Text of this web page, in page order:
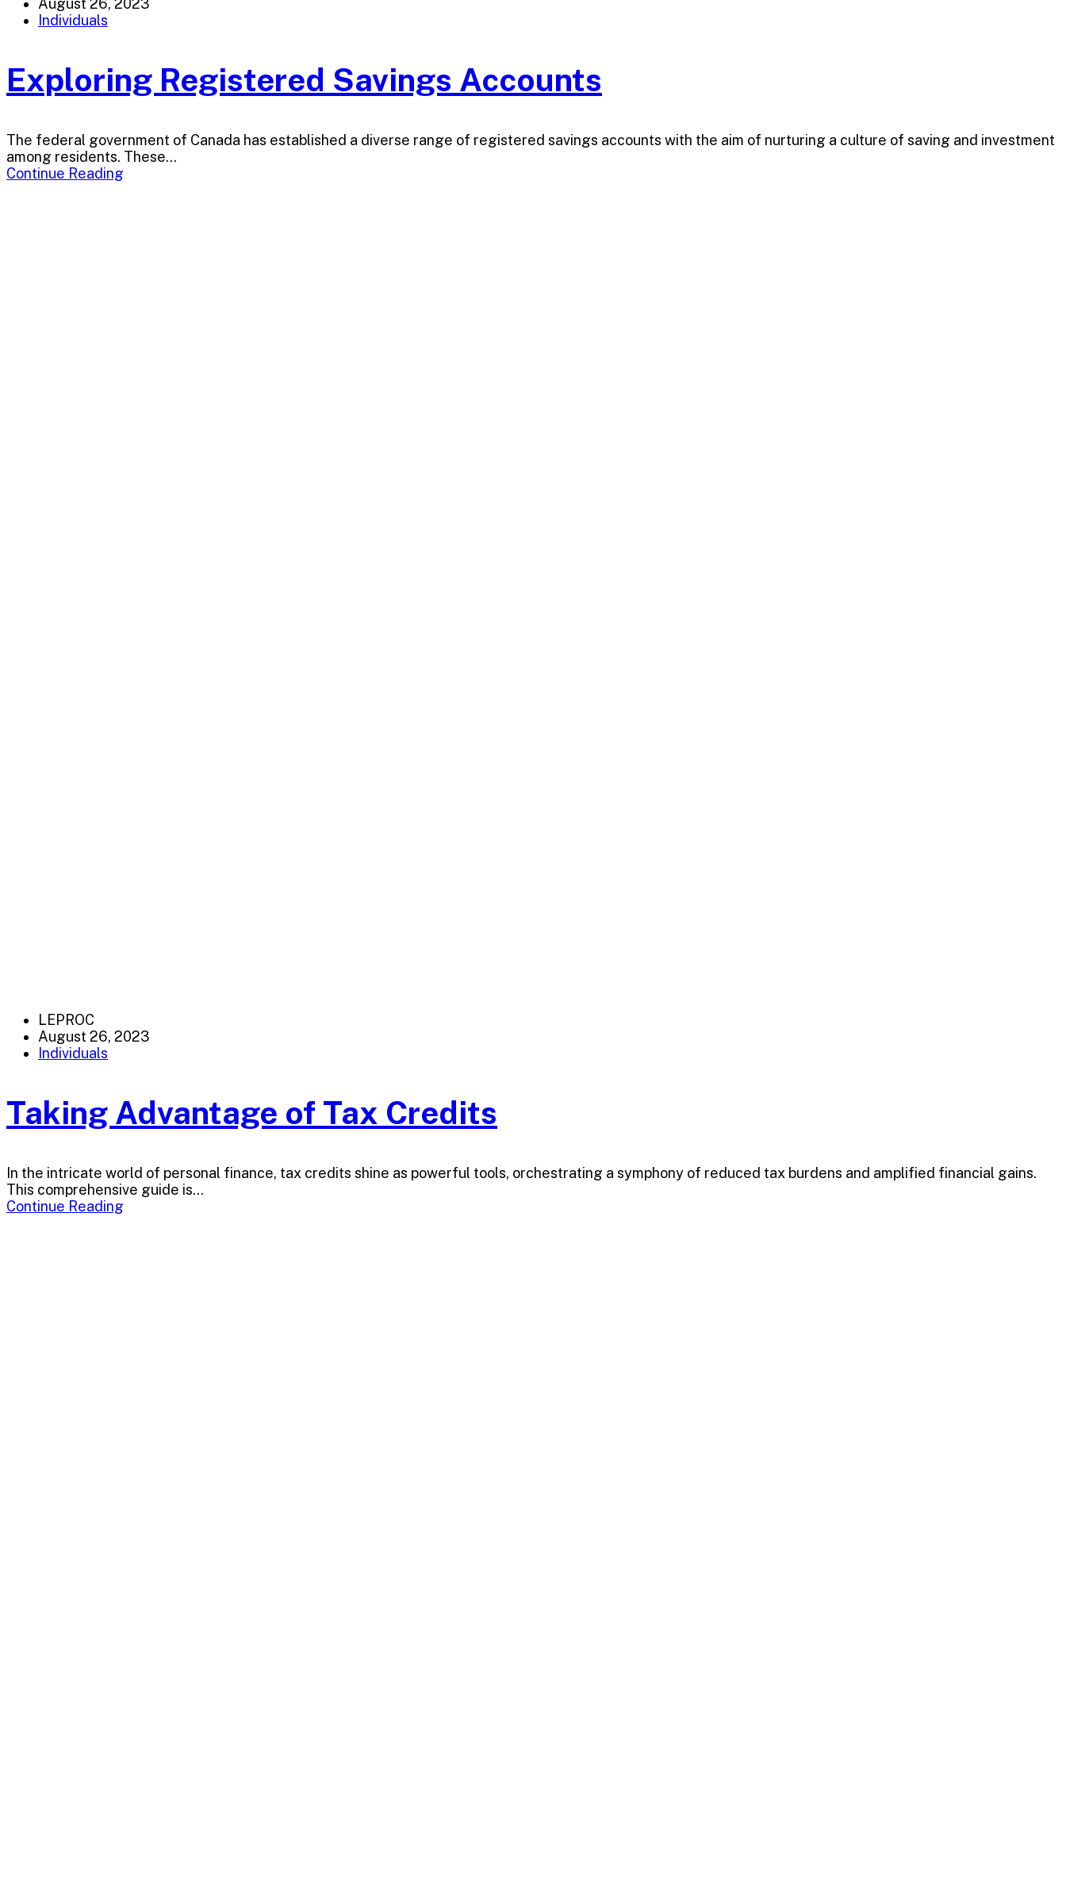
August 26, 2023
Individuals
Exploring Registered Savings Accounts
The federal government of Canada has established a diverse range of registered savings accounts with the aim of nurturing a culture of saving and investment
among residents. These...
Continue Reading
LEPROC
August 26, 2023
Individuals
Taking Advantage of Tax Credits
In the intricate world of personal finance, tax credits shine as powerful tools, orchestrating a symphony of reduced tax burdens and amplified financial gains.
This comprehensive guide is...
Continue Reading